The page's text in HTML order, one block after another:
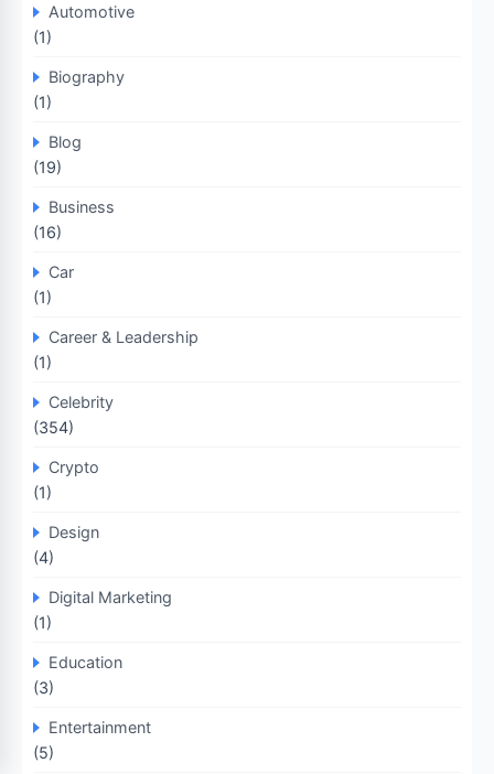
Automotive
(1)
Biography
(1)
Blog
(19)
Business
(16)
Car
(1)
Career & Leadership
(1)
Celebrity
(354)
Crypto
(1)
Design
(4)
Digital Marketing
(1)
Education
(3)
Entertainment
(5)